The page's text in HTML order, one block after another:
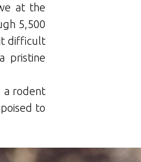
at the
5,500
difficult
pristine
a rodent
to